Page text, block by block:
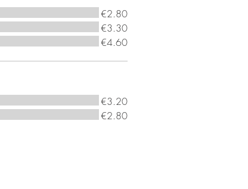
€2.80
€3.30
€4.60
€3.20
€2.80